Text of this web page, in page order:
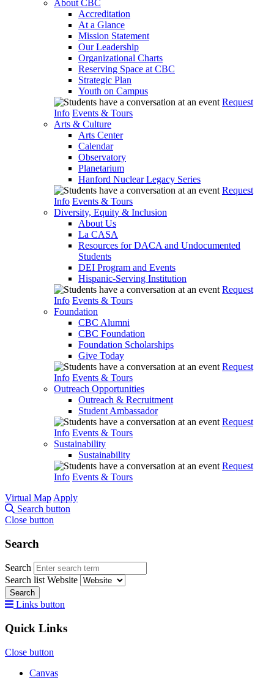
About CBC
Accreditation
At a Glance
Mission Statement
Our Leadership
Organizational Charts
Reserving Space at CBC
Strategic Plan
Youth on Campus
Request
Info Events & Tours
Arts & Culture
Arts Center
Calendar
Observatory
Planetarium
Hanford Nuclear Legacy Series
Request
Info Events & Tours
Diversity, Equity & Inclusion
About Us
La CASA
Resources for DACA and Undocumented
Students
DEI Program and Events
Hispanic-Serving Institution
Request
Info Events & Tours
Foundation
CBC Alumni
CBC Foundation
Foundation Scholarships
Give Today
Request
Info Events & Tours
Outreach Opportunities
Outreach & Recruitment
Student Ambassador
Request
Info Events & Tours
Sustainability
Sustainability
Request
Info Events & Tours
Virtual Map Apply
Search button
Close button
Search
Search
Search list Website
Search
Links button
Quick Links
Close button
Canvas